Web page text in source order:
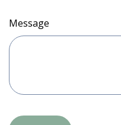
Message